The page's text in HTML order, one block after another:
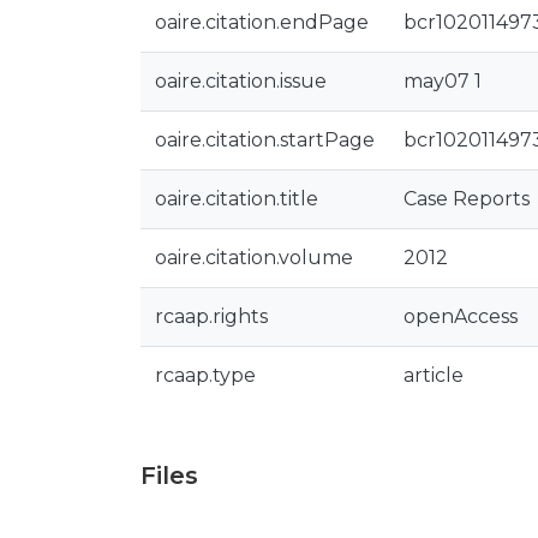
oaire.citation.endPage
oaire.citation.issue may07 1
oaire.citation.startPage
oaire.citation.title Case Reports
oaire.citation.volume 2012
rcaap.rights openAccess
rcaap.type article
Files